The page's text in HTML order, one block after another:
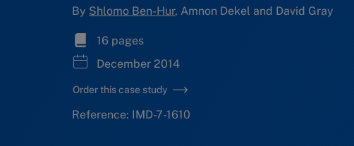
By Shlomo Ben-Hur, Amnon Dekel and David Gray
16 pages
December 2014
Order this case study
Reference: IMD-7-1610